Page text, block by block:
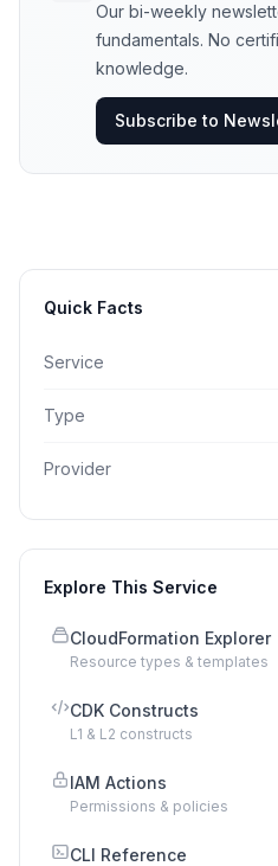
Our bi-weekly
fundamentals. No
knowledge.
Subscribe to
Quick Facts
Service
Type
Provider
Explore This Service
CloudFormation Explorer
Resource types & templates
CDK Constructs
L1 & L2 constructs
IAM Actions
Permissions & policies
CLI Reference